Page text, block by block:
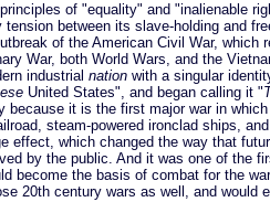
of "equality" and "inalienable
between its slave-holding and
of the American Civil War, which
War, both World Wars, and the
industrial nation with a singular
United States", and began calling it "
because it is the first major war in
steam-powered ironclad ships,
effect, which changed the way that
by the public. And it was one of the
become the basis of combat for the
20th century wars as well, and would